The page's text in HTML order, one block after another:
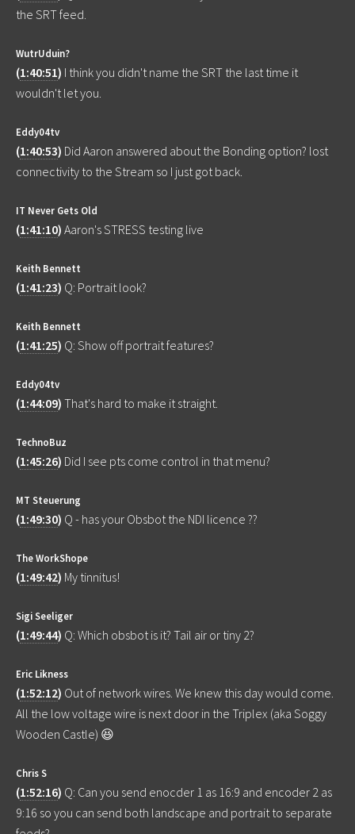
the SRT feed.
WutrUduin?
(1:40:51) I think you didn't name the SRT the last time it
wouldn't let you.
Eddy04tv
(1:40:53) Did Aaron answered about the Bonding option? lost
connectivity to the Stream so I just got back.
IT Never Gets Old
(1:41:10) Aaron's STRESS testing live
Keith Bennett
(1:41:23) Q: Portrait look?
Keith Bennett
(1:41:25) Q: Show off portrait features?
Eddy04tv
(1:44:09) That's hard to make it straight.
TechnoBuz
(1:45:26) Did I see pts come control in that menu?
MT Steuerung
(1:49:30) Q - has your Obsbot the NDI licence ??
The WorkShope
(1:49:42) My tinnitus!
Sigi Seeliger
(1:49:44) Q: Which obsbot is it? Tail air or tiny 2?
Eric Likness
(1:52:12) Out of network wires. We knew this day would come.
All the low voltage wire is next door in the Triplex (aka Soggy
Wooden Castle) 😆
Chris S
(1:52:16) Q: Can you send enocder 1 as 16:9 and encoder 2 as
9:16 so you can send both landscape and portrait to separate